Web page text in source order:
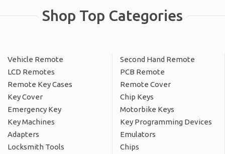
Shop Top Categories
Vehicle Remote
Second Hand Remote
LCD Remotes
PCB Remote
Remote Key Cases
Remote Cover
Key Cover
Chip Keys
Emergency Key
Motorbike Keys
Key Machines
Key Programming Devices
Adapters
Emulators
Locksmith Tools
Chips